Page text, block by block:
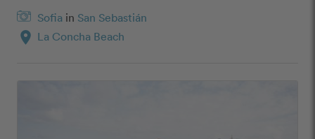
Sofia in San Sebastián
location_on La Concha Beach